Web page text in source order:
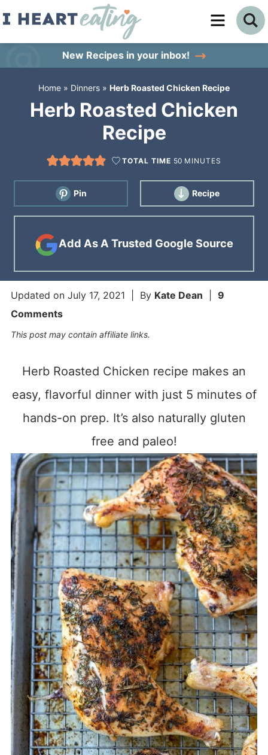
Skip
content
sidebar
New Recipes in your inbox!
Home » Dinners » Herb Roasted Chicken Recipe
Herb Roasted Chicken
Recipe
TOTAL TIME 50 MINUTES
Pin Recipe
Add As A Trusted Google Source
Updated on July 17, 2021 | By Kate Dean
9
Comments
This post may contain affiliate links.
Herb Roasted Chicken recipe makes an
easy, flavorful dinner with just 5 minutes of
hands-on prep. It’s also naturally gluten
free and paleo!